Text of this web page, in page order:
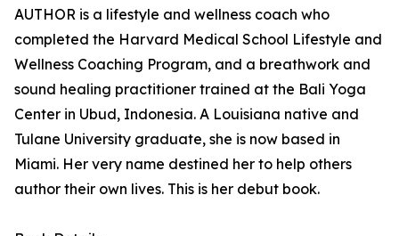
AUTHOR is a lifestyle and wellness coach who
completed the Harvard Medical School Lifestyle and
Wellness Coaching Program, and a breathwork and
sound healing practitioner trained at the Bali Yoga
Center in Ubud, Indonesia. A Louisiana native and
Tulane University graduate, she is now based in
Miami. Her very name destined her to help others
author their own lives. This is her debut book.